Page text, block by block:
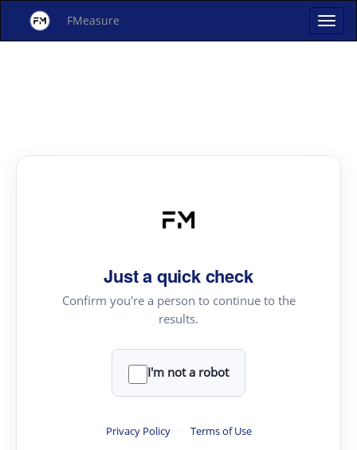
FMeasure
Just a quick check
Confirm you're a person to continue to the
results.
I'm not a robot
Privacy Policy · Terms of Use